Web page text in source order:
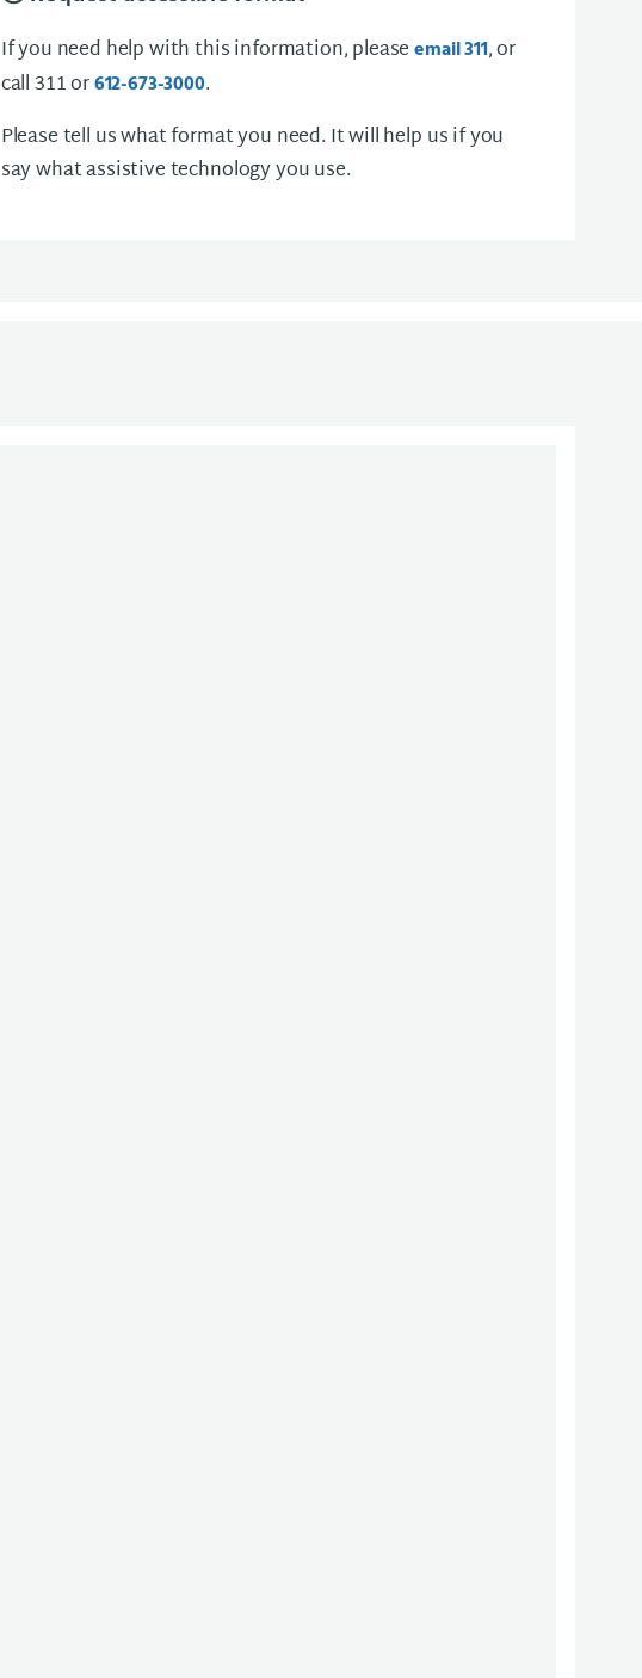
If you need help with this information, pleaseemail 311, or
call 311 or612-673-3000.
Please tell us what format you need. It will help us if you
say what assistive technology you use.